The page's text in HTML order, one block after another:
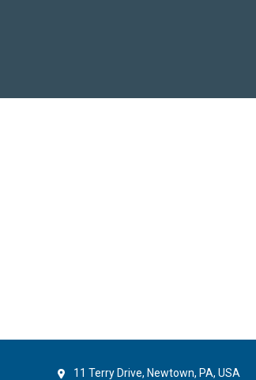
11 Terry Drive, Newtown, PA, USA